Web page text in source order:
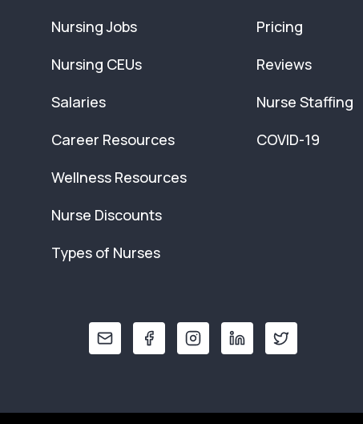
Nursing Jobs
Nursing CEUs
Salaries
Career Resources
Wellness Resources
Nurse Discounts
Types of Nurses
Pricing
Reviews
Nurse Staffing
COVID-19